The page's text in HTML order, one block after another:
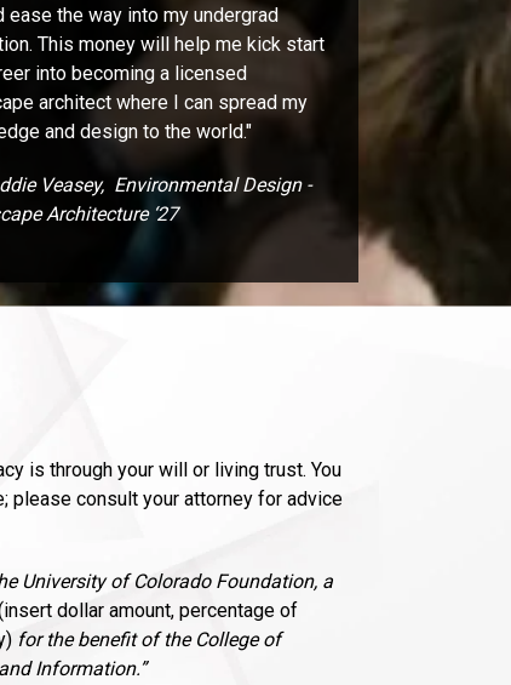
ease the way into my undergrad
This money will help me kick start
into becoming a licensed
architect where I can spread my
and design to the world."
Veasey, Environmental Design -
Architecture ‘27
is through your will or living trust. You
please consult your attorney for advice
University of Colorado Foundation, a
dollar amount, percentage of
for the benefit of the College of
Information.”